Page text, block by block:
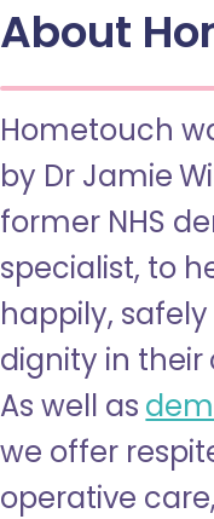
About
Hometouch
by Dr Jamie
former NHS
specialist, to
happily,
dignity in their
As well as
we offer
operative